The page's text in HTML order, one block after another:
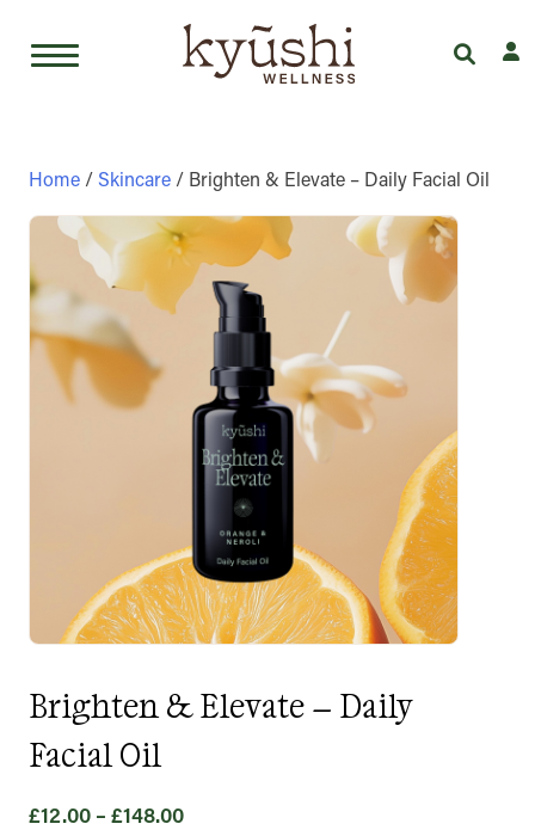
content
Home / Skincare / Brighten & Elevate – Daily Facial Oil
Brighten & Elevate – Daily
Facial Oil
£12.00 – £148.00Price